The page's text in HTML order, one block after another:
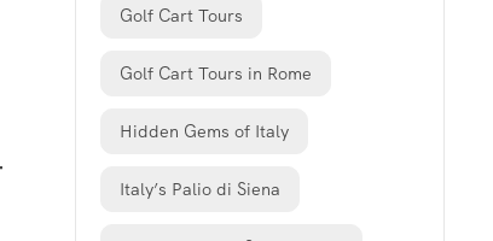
Golf Cart Tours
Golf Cart Tours in Rome
Hidden Gems of Italy
Italy’s Palio di Siena